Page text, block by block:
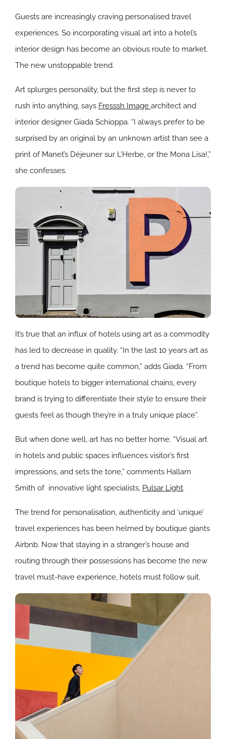
Guests are increasingly craving personalised travel
experiences. So incorporating visual art into a hotel’s
interior design has become an obvious route to market.
The new unstoppable trend.
Art splurges personality, but the first step is never to
rush into anything, says Fresssh Image architect and
interior designer Giada Schioppa. “ I always prefer to be
surprised by an original by an unknown artist than see a
print of Manet’s Déjeuner sur L’Herbe, or the Mona Lisa!,”
she confesses.
It’s true that an influx of hotels using art as a commodity
has led to decrease in quality. “In the last 10 years art as
a trend has become quite common,” adds Giada. “From
boutique hotels to bigger international chains, every
brand is trying to differentiate their style to ensure their
guests feel as though they’re in a truly unique place”.
But when done well, art has no better home. “Visual art
in hotels and public spaces influences visitor’s first
impressions, and sets the tone,” comments Hallam
Smith of innovative light specialists, Pulsar Light.
The trend for personalisation, authenticity and ‘unique’
travel experiences has been helmed by boutique giants
Airbnb. Now that staying in a stranger’s house and
routing through their possessions has become the new
travel must-have experience, hotels must follow suit.